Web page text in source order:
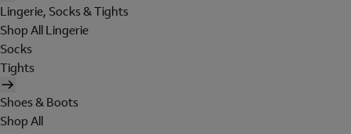
Lingerie, Socks & Tights
Shop All Lingerie
Socks
Tights
Shoes & Boots
Shop All